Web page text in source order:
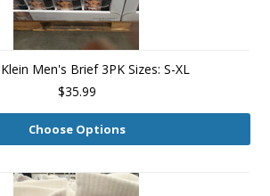
Men's Brief 3PK Sizes: S-XL
$35.99
Choose Options